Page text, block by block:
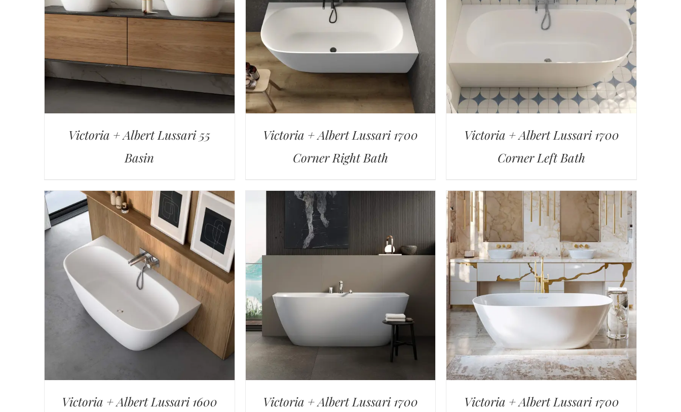
Victoria + Albert Lussari 55
Basin
Victoria + Albert Lussari 1700
Corner Right Bath
Victoria + Albert Lussari 1700
Corner Left Bath
Victoria + Albert Lussari 1600 Victoria + Albert Lussari 1700 Victoria + Albert Lussari 1700